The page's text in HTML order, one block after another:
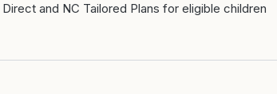
and NC Tailored Plans for eligible children